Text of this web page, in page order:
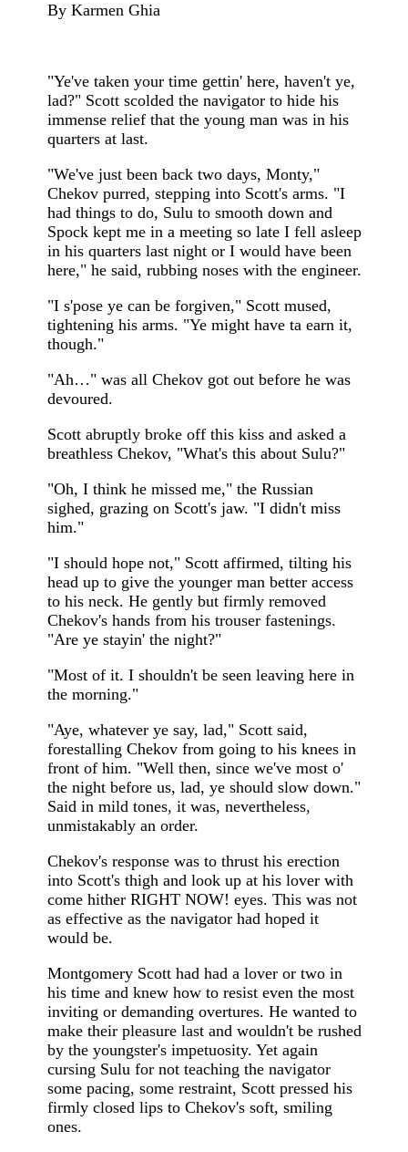
By Karmen Ghia
"Ye've taken your time gettin' here, haven't ye,
lad?" Scott scolded the navigator to hide his
immense relief that the young man was in his
quarters at last.
"We've just been back two days, Monty,"
Chekov purred, stepping into Scott's arms. "I
had things to do, Sulu to smooth down and
Spock kept me in a meeting so late I fell asleep
in his quarters last night or I would have been
here," he said, rubbing noses with the engineer.
"I s'pose ye can be forgiven," Scott mused,
tightening his arms. "Ye might have ta earn it,
though."
"Ah…" was all Chekov got out before he was
devoured.
Scott abruptly broke off this kiss and asked a
breathless Chekov, "What's this about Sulu?"
"Oh, I think he missed me," the Russian
sighed, grazing on Scott's jaw. "I didn't miss
him."
"I should hope not," Scott affirmed, tilting his
head up to give the younger man better access
to his neck. He gently but firmly removed
Chekov's hands from his trouser fastenings.
"Are ye stayin' the night?"
"Most of it. I shouldn't be seen leaving here in
the morning."
"Aye, whatever ye say, lad," Scott said,
forestalling Chekov from going to his knees in
front of him. "Well then, since we've most o'
the night before us, lad, ye should slow down."
Said in mild tones, it was, nevertheless,
unmistakably an order.
Chekov's response was to thrust his erection
into Scott's thigh and look up at his lover with
come hither RIGHT NOW! eyes. This was not
as effective as the navigator had hoped it
would be.
Montgomery Scott had had a lover or two in
his time and knew how to resist even the most
inviting or demanding overtures. He wanted to
make their pleasure last and wouldn't be rushed
by the youngster's impetuosity. Yet again
cursing Sulu for not teaching the navigator
some pacing, some restraint, Scott pressed his
firmly closed lips to Chekov's soft, smiling
ones.